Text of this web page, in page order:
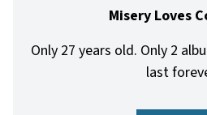
Misery Loves
Only 27 years old. Only 2
last